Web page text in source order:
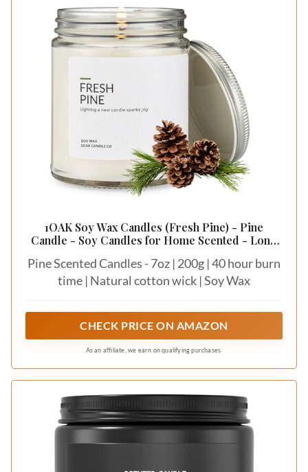
1OAK Soy Wax Candles (Fresh Pine) - Pine
Candle - Soy Candles for Home Scented - Long
Pine Scented Candles - 7oz | 200g | 40 hour burn
time | Natural cotton wick | Soy Wax
CHECK PRICE ON AMAZON
As an affiliate, we earn on qualifying purchases.